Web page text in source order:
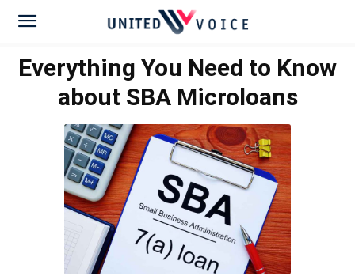
Everything You Need to Know
about SBA Microloans